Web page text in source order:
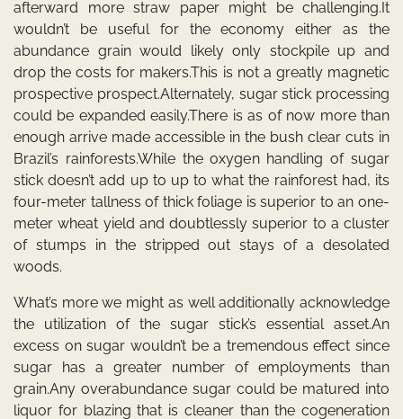
afterward more straw paper might be challenging.It
wouldn’t be useful for the economy either as the
abundance grain would likely only stockpile up and
drop the costs for makers.This is not a greatly magnetic
prospective prospect.Alternately, sugar stick processing
could be expanded easily.There is as of now more than
enough arrive made accessible in the bush clear cuts in
Brazil’s rainforests.While the oxygen handling of sugar
stick doesn’t add up to up to what the rainforest had, its
four-meter tallness of thick foliage is superior to an one-
meter wheat yield and doubtlessly superior to a cluster
of stumps in the stripped out stays of a desolated
woods.
What’s more we might as well additionally acknowledge
the utilization of the sugar stick’s essential asset.An
excess on sugar wouldn’t be a tremendous effect since
sugar has a greater number of employments than
grain.Any overabundance sugar could be matured into
liquor for blazing that is cleaner than the cogeneration